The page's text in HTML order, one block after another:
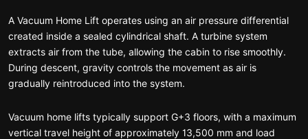
A Vacuum Home Lift operates using an air pressure differential
created inside a sealed cylindrical shaft. A turbine system
extracts air from the tube, allowing the cabin to rise smoothly.
During descent, gravity controls the movement as air is
gradually reintroduced into the system.
Vacuum home lifts typically support G+3 floors, with a maximum
vertical travel height of approximately 13,500 mm and load